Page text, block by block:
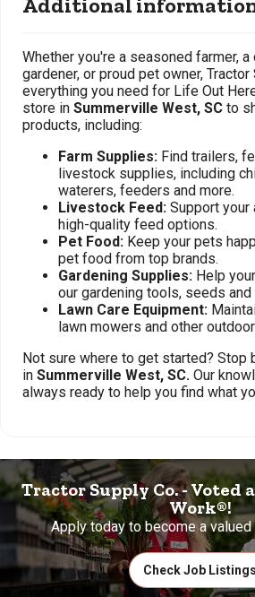
Whether you're a seasoned farmer,
gardener, or proud pet owner, Tractor
everything you need for Life Out
store in Summerville West, SC to
products, including:
Farm Supplies: Find trailers,
livestock supplies, including
waterers, feeders and more.
Livestock Feed: Support your
high-quality feed options.
Pet Food: Keep your pets
pet food from top brands.
Gardening Supplies: Help
our gardening tools, seeds and
Lawn Care Equipment:
lawn mowers and other
Not sure where to get started? Stop
in Summerville West, SC. Our
always ready to help you find what
Tractor Supply Co. - Voted
Work®!
Apply today to become a
Check Job Listings